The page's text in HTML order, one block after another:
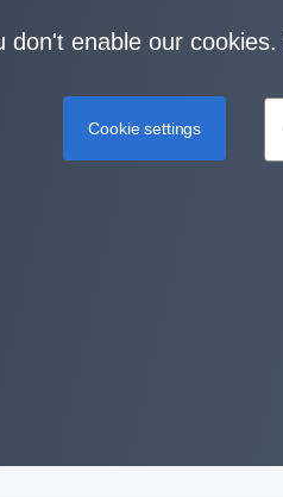
don't enable our
Cookie settings